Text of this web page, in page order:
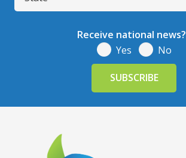
Receive national news?
Yes
No